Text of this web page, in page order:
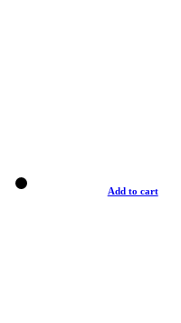
Add to cart